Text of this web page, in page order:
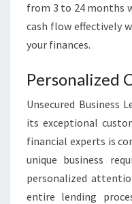
from 3 to 24 months
cash flow effectively
your finances.
Personalized
Unsecured Business
its exceptional
financial experts is
unique business
personalized
entire lending